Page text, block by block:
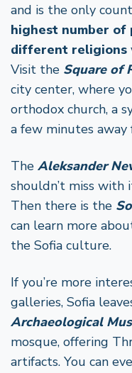
and is the only
highest number
different religions
Visit the Square of
city center, where
orthodox church, a
a few minutes away
The Aleksander
shouldn’t miss with
Then there is the
can learn more
the Sofia culture.
If you’re more
galleries, Sofia
Archaeological
mosque, offering
artifacts. You can